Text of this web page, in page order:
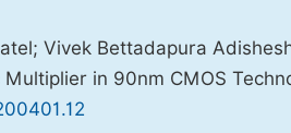
Vivek Bettadapura
in 90nm CMOS